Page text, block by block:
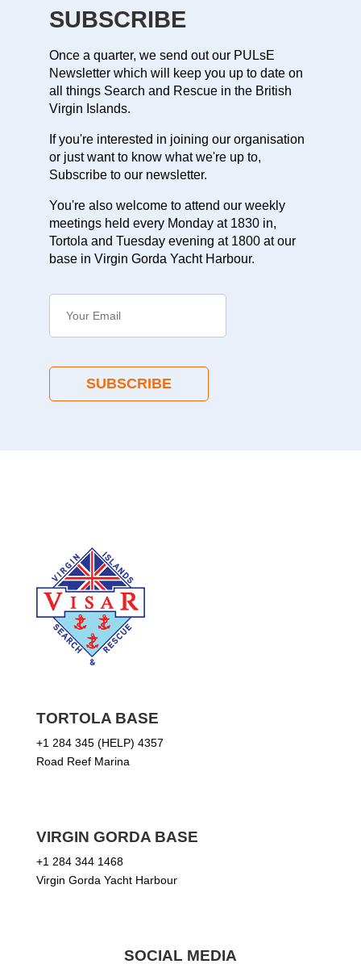
SUBSCRIBE
Once a quarter, we send out our PULsE
Newsletter which will keep you up to date on
all things Search and Rescue in the British
Virgin Islands.
If you're interested in joining our organisation
or just want to know what we're up to,
Subscribe to our newsletter.
You're also welcome to attend our weekly
meetings held every Monday at 1830 in,
Tortola and Tuesday evening at 1800 at our
base in Virgin Gorda Yacht Harbour.
SUBSCRIBE
TORTOLA BASE
+1 284 345 (HELP) 4357
Road Reef Marina
VIRGIN GORDA BASE
+1 284 344 1468
Virgin Gorda Yacht Harbour
SOCIAL MEDIA